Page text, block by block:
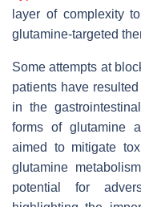
layer of complexity
glutamine-targeted
Some attempts at
patients have
in the
forms of glutamine
aimed to mitigate
glutamine
potential for